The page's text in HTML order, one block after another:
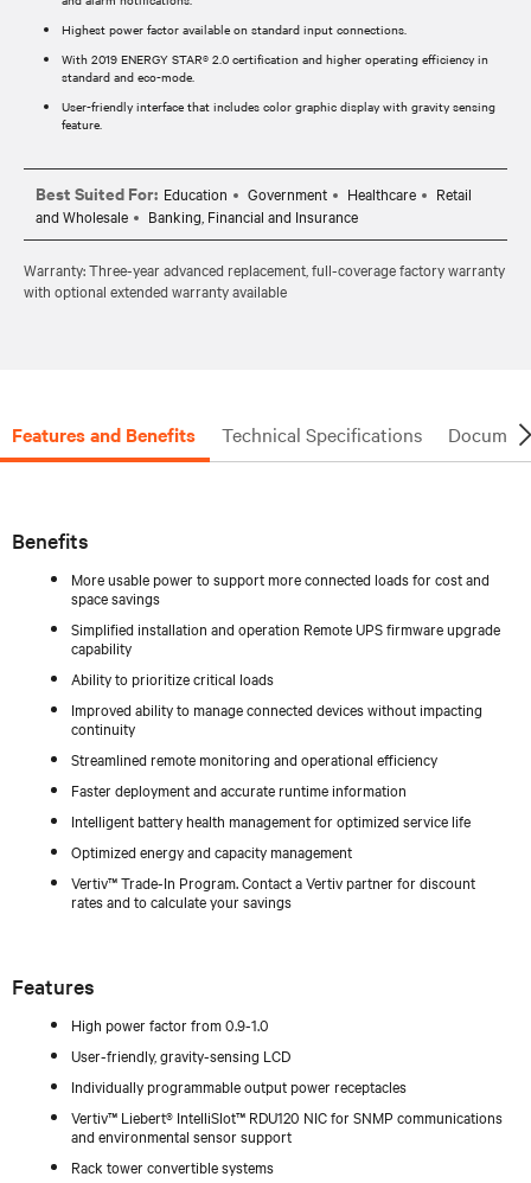
Highest power factor available on standard input connections.
With 2019 ENERGY STAR® 2.0 certification and higher operating efficiency in
standard and eco-mode.
User-friendly interface that includes color graphic display with gravity sensing
feature.
Best Suited For: Education Government Healthcare
Retail
and Wholesale
Banking, Financial and Insurance
Warranty: Three-year advanced replacement, full-coverage factory warranty
with optional extended warranty available
Features and Benefits Technical Specifications
Benefits
More usable power to support more connected loads for cost and
space savings
Simplified installation and operation Remote UPS firmware upgrade
capability
Ability to prioritize critical loads
Improved ability to manage connected devices without impacting
continuity
Streamlined remote monitoring and operational efficiency
Faster deployment and accurate runtime information
Intelligent battery health management for optimized service life
Optimized energy and capacity management
Vertiv™ Trade-In Program. Contact a Vertiv partner for discount
rates and to calculate your savings
Features
High power factor from 0.9-1.0
User-friendly, gravity-sensing LCD
Individually programmable output power receptacles
Vertiv™ Liebert® IntelliSlot™ RDU120 NIC for SNMP communications
and environmental sensor support
Rack tower convertible systems